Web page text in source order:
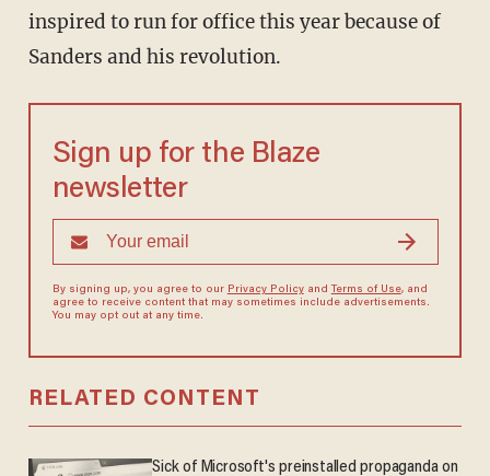
inspired to run for office this year because of
Sanders and his revolution.
Sign up for the Blaze
newsletter
By signing up, you agree to our Privacy Policyand Terms of Use, and
agree to receive content that may sometimes include advertisements.
You may opt out at any time.
RELATED CONTENT
Sick of Microsoft's preinstalled propaganda on